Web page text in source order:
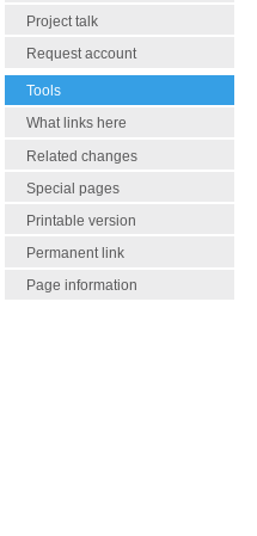
Project talk
Request account
Tools
What links here
Related changes
Special pages
Printable version
Permanent link
Page information